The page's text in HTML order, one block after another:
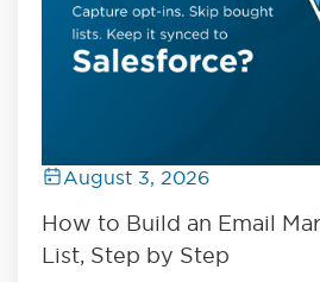
August 3, 2026
How to Build an Email
List, Step by Step